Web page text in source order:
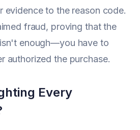
evidence to the reason code.
fraud, proving that the
enough—you have to
authorized the purchase.
Every